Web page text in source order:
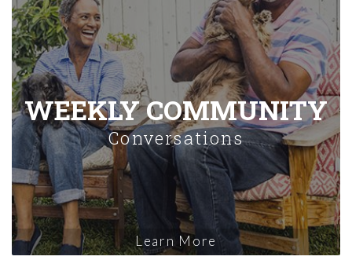
WEEKLY COMMUNITY
Conversations
Learn More